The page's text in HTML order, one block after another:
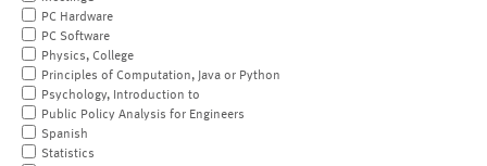
PC Hardware
PC Software
Physics, College
Principles of Computation, Java or Python
Psychology, Introduction to
Public Policy Analysis for Engineers
Spanish
Statistics